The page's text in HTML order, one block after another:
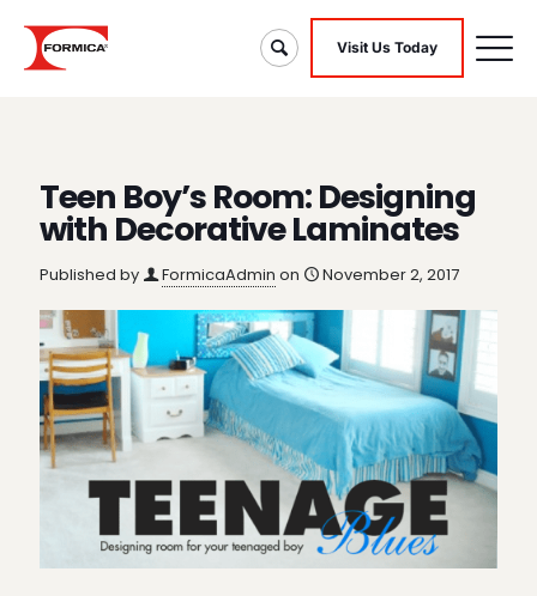
Visit Us Today
Teen Boy’s Room: Designing
with Decorative Laminates
Published by FormicaAdmin on November 2, 2017